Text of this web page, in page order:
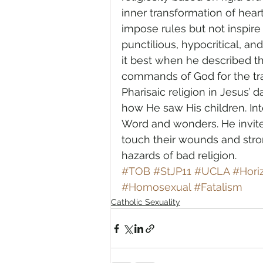
inner transformation of
impose rules but not
punctilious, hypocritical,
it best when he described
commands of God for the
Pharisaic religion in Jesus’
how He saw His children.
Word and wonders. He
touch their wounds and
hazards of bad religion.
#TOB #StJP11 #UCLA
#Homosexual #Fatalism
Catholic Sexuality